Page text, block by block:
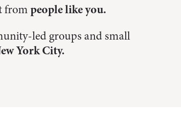
from people like you.
led groups and small
York City.